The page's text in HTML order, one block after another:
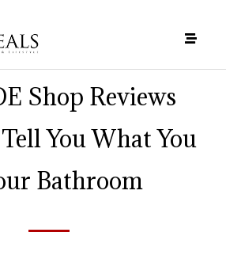
Shop Reviews
You What You
Bathroom